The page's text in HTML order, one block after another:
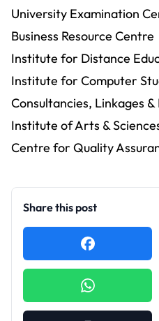
University Examination
Business Resource Centre
Institute for Distance
Institute for Computer
Consultancies, Linkages
Institute of Arts &
Centre for Quality
Share this post